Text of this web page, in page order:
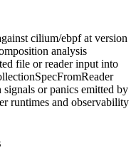
cilium/ebpfat version
analysis
file or reader input into
or panics emitted by
runtimes and observability